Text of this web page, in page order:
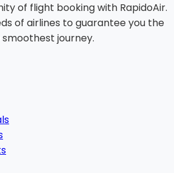
of flight booking with RapidoAir.
of airlines to guarantee you the
journey.